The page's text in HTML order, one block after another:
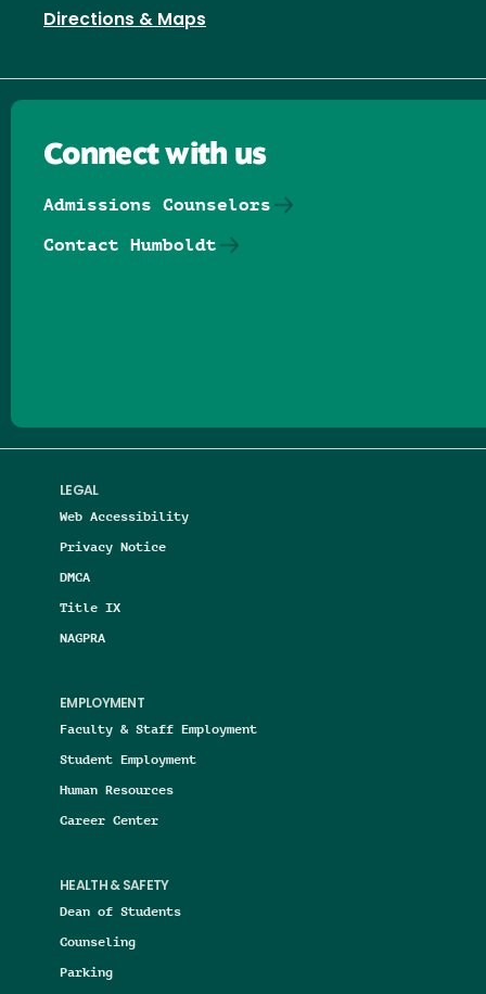
Directions & Maps
LEGAL
Web Accessibility
Privacy Notice
DMCA
Title IX
NAGPRA
EMPLOYMENT
Faculty & Staff Employment
Student Employment
Human Resources
Career Center
HEALTH & SAFETY
Dean of Students
Counseling
Parking
Connect with us
Admissions Counselors
Contact Humboldt